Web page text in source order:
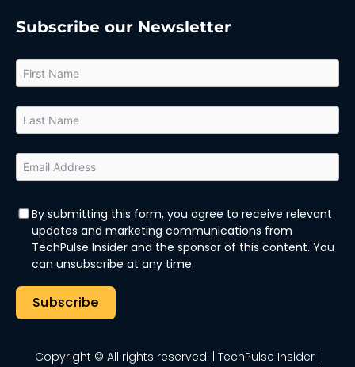
Subscribe our Newsletter
By submitting this form, you agree to receive relevant
updates and marketing communications from
TechPulse Insider and the sponsor of this content. You
can unsubscribe at any time.
Subscribe
Copyright © All rights reserved. | TechPulse Insider |